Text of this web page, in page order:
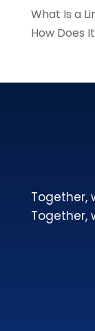
What Is a
How Does
Together,
Together,